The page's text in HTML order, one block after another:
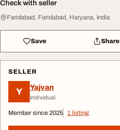
Check with seller
Faridabad, Faridabad, Haryana, India
Save Share
SELLER
Y Yajvan
Individual
Member since 2025 1 listing